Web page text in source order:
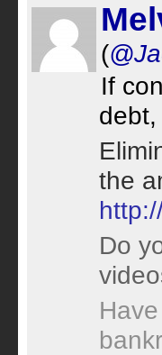
(
If
the
Do